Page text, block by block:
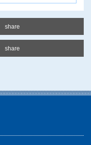
share
share